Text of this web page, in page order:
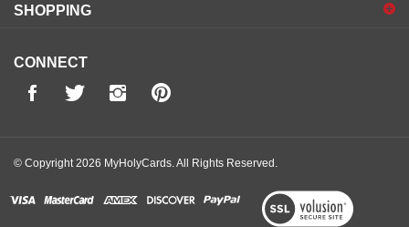
for
SHOPPING
CONNECT
© Copyright2026 MyHolyCards.All Rights Reserved.
View
our